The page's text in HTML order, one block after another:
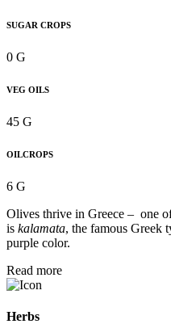
SUGAR CROPS
0 G
VEG OILS
45 G
OILCROPS
6 G
Olives thrive in Greece – one
is kalamata, the famous Greek
purple color.
Read more
Herbs